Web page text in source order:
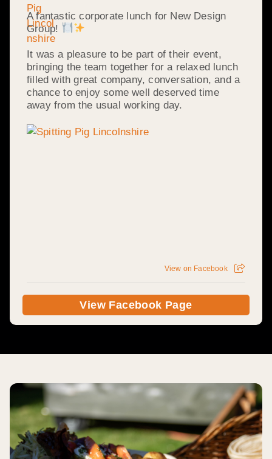
A fantastic corporate lunch for New Design
Group!
It was a pleasure to be part of their event,
bringing the team together for a relaxed lunch
filled with great company, conversation, and a
chance to enjoy some well deserved time
away from the usual working day.
View on Facebook
View Facebook Page